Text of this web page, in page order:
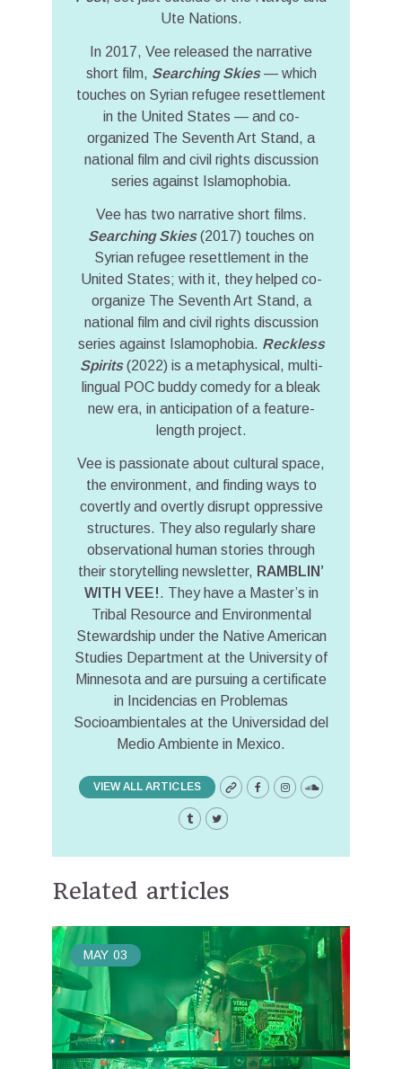
Ute Nations.
In 2017, Vee released the narrative
short film, Searching Skies— which
touches on Syrian refugee resettlement
in the United States — and co-
organized The Seventh Art Stand, a
national film and civil rights discussion
series against Islamophobia.
Vee has two narrative short films.
Searching Skies(2017) touches on
Syrian refugee resettlement in the
United States; with it, they helped co-
organize The Seventh Art Stand, a
national film and civil rights discussion
series against Islamophobia. Reckless
Spirits(2022) is a metaphysical, multi-
lingual POC buddy comedy for a bleak
new era, in anticipation of a feature-
length project.
Vee is passionate about cultural space,
the environment, and finding ways to
covertly and overtly disrupt oppressive
structures. They also regularly share
observational human stories through
their storytelling newsletter, RAMBLIN’
WITH VEE!. They have a Master’s in
Tribal Resource and Environmental
Stewardship under the Native American
Studies Department at the University of
Minnesota and are pursuing a certificate
in Incidencias en Problemas
Socioambientales at the Universidad del
Medio Ambiente in Mexico.
VIEW ALL ARTICLES
Related articles
MAY 03